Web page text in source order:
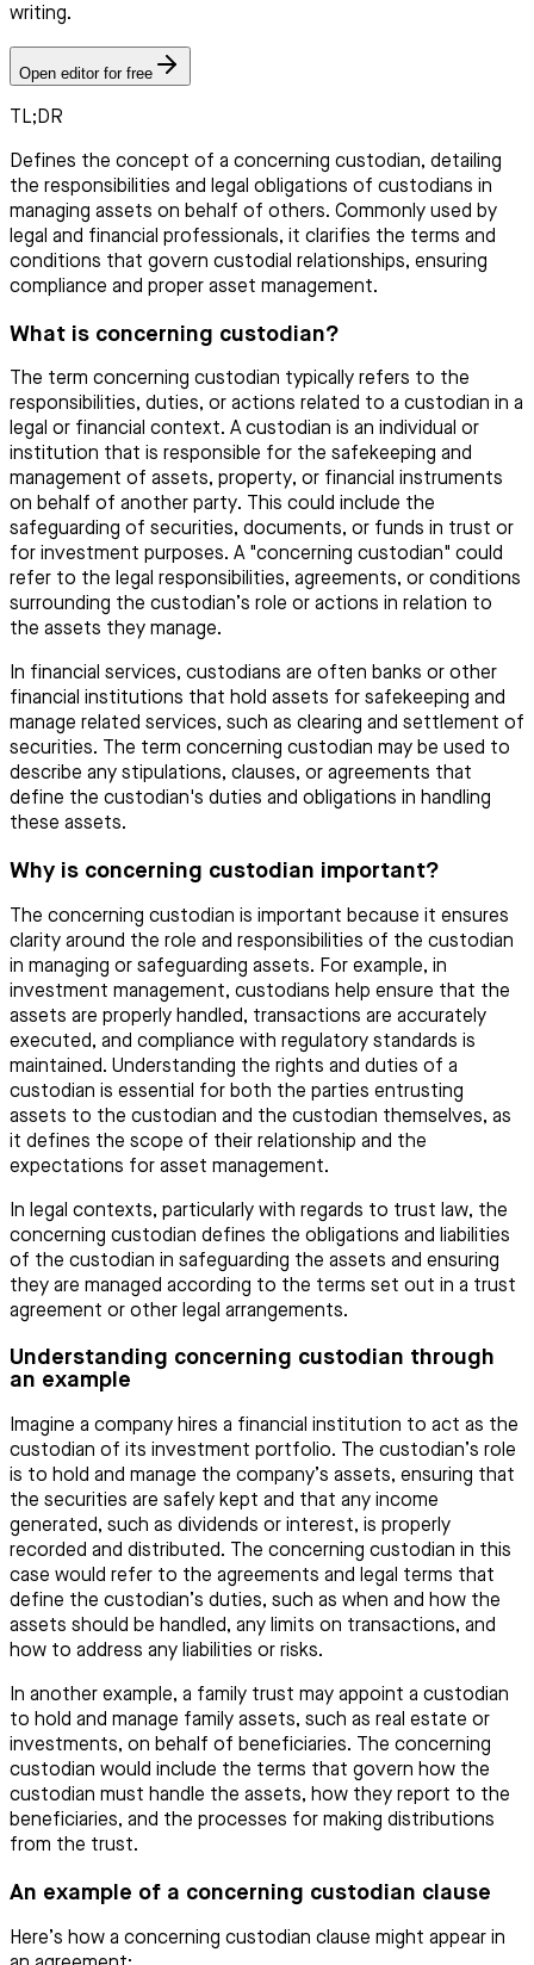
writing.
Open editor for free
TL;DR
Defines the concept of a concerning custodian, detailing
the responsibilities and legal obligations of custodians in
managing assets on behalf of others. Commonly used by
legal and financial professionals, it clarifies the terms and
conditions that govern custodial relationships, ensuring
compliance and proper asset management.
What is concerning custodian?
The term concerning custodian typically refers to the
responsibilities, duties, or actions related to a custodian in a
legal or financial context. A custodian is an individual or
institution that is responsible for the safekeeping and
management of assets, property, or financial instruments
on behalf of another party. This could include the
safeguarding of securities, documents, or funds in trust or
for investment purposes. A "concerning custodian" could
refer to the legal responsibilities, agreements, or conditions
surrounding the custodian’s role or actions in relation to
the assets they manage.
In financial services, custodians are often banks or other
financial institutions that hold assets for safekeeping and
manage related services, such as clearing and settlement of
securities. The term concerning custodian may be used to
describe any stipulations, clauses, or agreements that
define the custodian's duties and obligations in handling
these assets.
Why is concerning custodian important?
The concerning custodian is important because it ensures
clarity around the role and responsibilities of the custodian
in managing or safeguarding assets. For example, in
investment management, custodians help ensure that the
assets are properly handled, transactions are accurately
executed, and compliance with regulatory standards is
maintained. Understanding the rights and duties of a
custodian is essential for both the parties entrusting
assets to the custodian and the custodian themselves, as
it defines the scope of their relationship and the
expectations for asset management.
In legal contexts, particularly with regards to trust law, the
concerning custodian defines the obligations and liabilities
of the custodian in safeguarding the assets and ensuring
they are managed according to the terms set out in a trust
agreement or other legal arrangements.
Understanding concerning custodian through
an example
Imagine a company hires a financial institution to act as the
custodian of its investment portfolio. The custodian’s role
is to hold and manage the company’s assets, ensuring that
the securities are safely kept and that any income
generated, such as dividends or interest, is properly
recorded and distributed. The concerning custodian in this
case would refer to the agreements and legal terms that
define the custodian’s duties, such as when and how the
assets should be handled, any limits on transactions, and
how to address any liabilities or risks.
In another example, a family trust may appoint a custodian
to hold and manage family assets, such as real estate or
investments, on behalf of beneficiaries. The concerning
custodian would include the terms that govern how the
custodian must handle the assets, how they report to the
beneficiaries, and the processes for making distributions
from the trust.
An example of a concerning custodian clause
Here’s how a concerning custodian clause might appear in